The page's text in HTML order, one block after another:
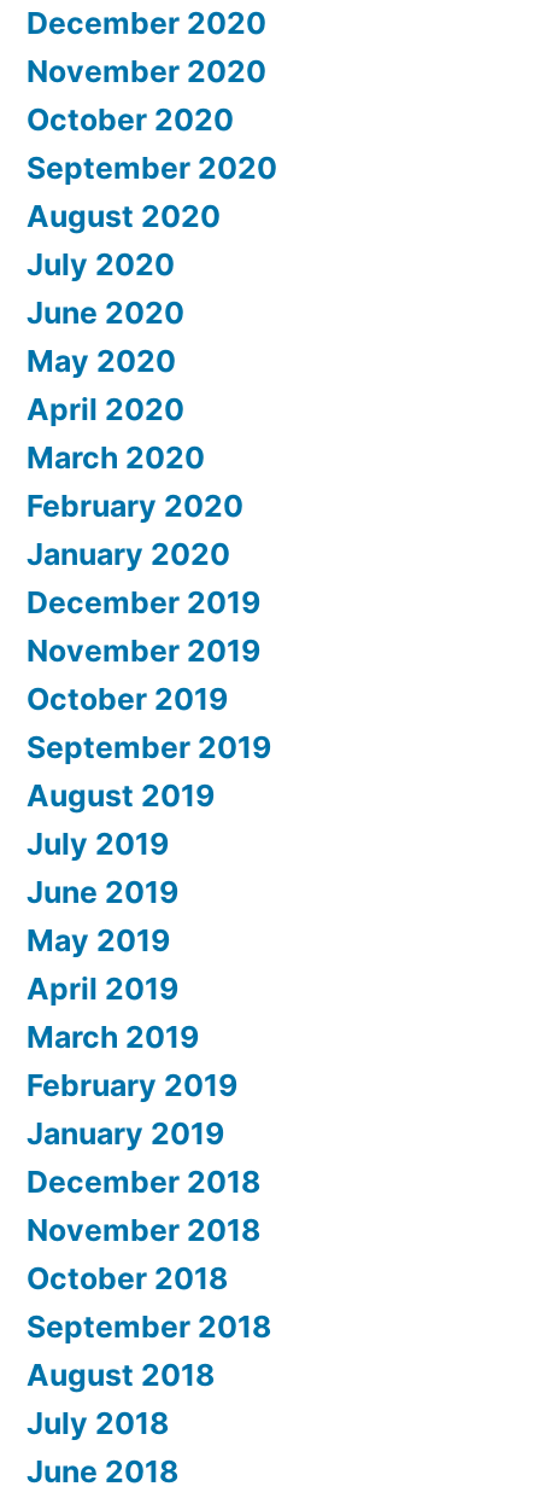
December 2020
November 2020
October 2020
September 2020
August 2020
July 2020
June 2020
May 2020
April 2020
March 2020
February 2020
January 2020
December 2019
November 2019
October 2019
September 2019
August 2019
July 2019
June 2019
May 2019
April 2019
March 2019
February 2019
January 2019
December 2018
November 2018
October 2018
September 2018
August 2018
July 2018
June 2018